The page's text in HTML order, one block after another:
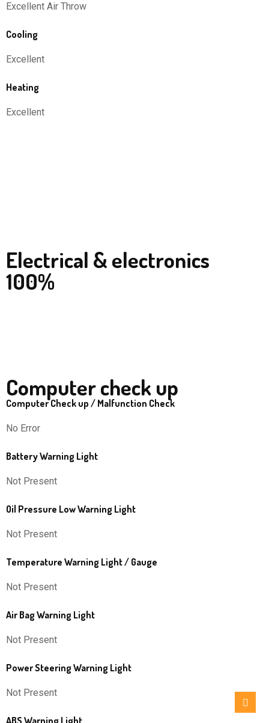
Excellent Air Throw
Cooling
Excellent
Heating
Excellent
Electrical & electronics
100%
Computer check up
Computer Check up / Malfunction Check
No Error
Battery Warning Light
Not Present
Oil Pressure Low Warning Light
Not Present
Temperature Warning Light / Gauge
Not Present
Air Bag Warning Light
Not Present
Power Steering Warning Light
Not Present
ABS Warning Light